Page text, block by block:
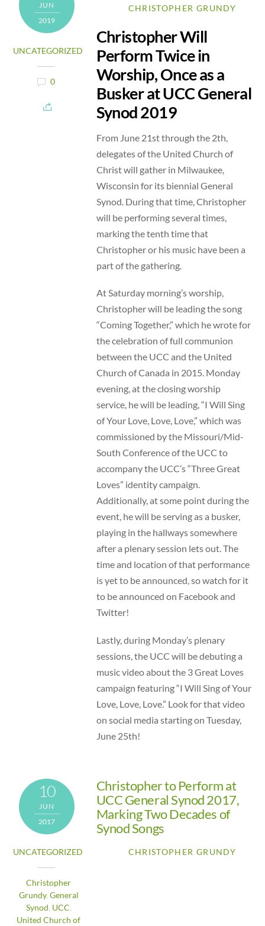
JUN
2019
UNCATEGORIZED
0
CHRISTOPHER GRUNDY
Christopher Will
Perform Twice in
Worship, Once as a
Busker at UCC General
Synod 2019
From June 21st through the 2th,
delegates of the United Church of
Christ will gather in Milwaukee,
Wisconsin for its biennial General
Synod. During that time, Christopher
will be performing several times,
marking the tenth time that
Christopher or his music have been a
part of the gathering.
At Saturday morning’s worship,
Christopher will be leading the song
“Coming Together,” which he wrote for
the celebration of full communion
between the UCC and the United
Church of Canada in 2015. Monday
evening, at the closing worship
service, he will be leading, “I Will Sing
of Your Love, Love, Love,” which was
commissioned by the Missouri/Mid-
South Conference of the UCC to
accompany the UCC’s “Three Great
Loves” identity campaign.
Additionally, at some point during the
event, he will be serving as a busker,
playing in the hallways somewhere
after a plenary session lets out. The
time and location of that performance
is yet to be announced, so watch for it
to be announced on Facebook and
Twitter!
Lastly, during Monday’s plenary
sessions, the UCC will be debuting a
music video about the 3 Great Loves
campaign featuring “I Will Sing of Your
Love, Love, Love.” Look for that video
on social media starting on Tuesday,
June 25th!
10
JUN
2017
UNCATEGORIZED
Christopher
Grundy, General
Synod, UCC,
United Church of
Christopher to Perform at
UCC General Synod 2017,
Marking Two Decades of
Synod Songs
CHRISTOPHER GRUNDY